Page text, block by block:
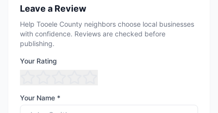
Leave a Review
Help Tooele County neighbors choose local businesses
with confidence. Reviews are checked before
publishing.
Your Rating
Your Name *